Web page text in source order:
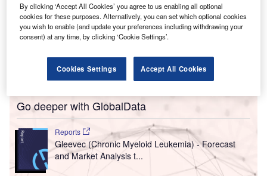
Go deeper with GlobalData
Reports
Gleevec (Chronic Myeloid Leukemia) - Forecast
and Market Analysis t...
By clicking ‘Accept All Cookies’ you agree to us enabling all optional
cookies for these purposes. Alternatively, you can set which optional cookies
you wish to enable (and update your preferences including withdrawing your
consent) at any time, by clicking ‘Cookie Settings’.
Cookies Settings Accept All Cookies